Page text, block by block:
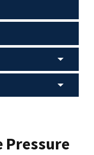
Pressure